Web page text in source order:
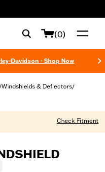
(0)
Davidson - Shop Now
/Windshields & Deflectors/
Check Fitment